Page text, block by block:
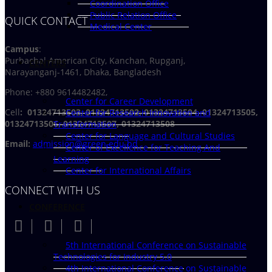
Coordination Office
Public Relation Office
Medical Center
CENTERS
Center for Career Development
Center for Research Innovation and
Transformation
Center for Language and Cultural Studies
Center of Excellence for Teaching And
Learning
Center for International Affairs
5th International Conference on Sustainable
Technologies for Industry 5.0
4th International Conference on Sustainable
QUICK CONTACT
Campus:
Purbachal American City, Kanchan, Rupganj,
Narayanganj-1461, Dhaka, Bangladesh
Phone: +880 9614482482,
Cell: 01324713503, 01324713502, 01324713504, 01324713505,
01324713506,01324713507, 01324713508
Email: admission@green.edu.bd
CONNECT WITH US